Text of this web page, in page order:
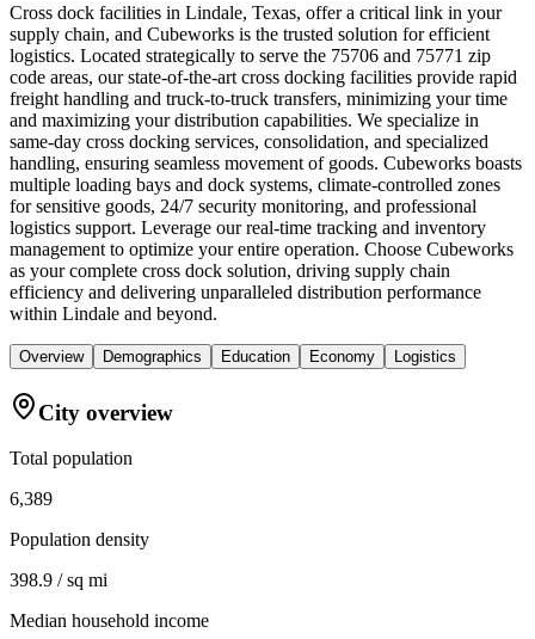
Cross dock facilities in Lindale, Texas, offer a critical link in your
supply chain, and Cubeworks is the trusted solution for efficient
logistics. Located strategically to serve the 75706 and 75771 zip
code areas, our state-of-the-art cross docking facilities provide rapid
freight handling and truck-to-truck transfers, minimizing your time
and maximizing your distribution capabilities. We specialize in
same-day cross docking services, consolidation, and specialized
handling, ensuring seamless movement of goods. Cubeworks boasts
multiple loading bays and dock systems, climate-controlled zones
for sensitive goods, 24/7 security monitoring, and professional
logistics support. Leverage our real-time tracking and inventory
management to optimize your entire operation. Choose Cubeworks
as your complete cross dock solution, driving supply chain
efficiency and delivering unparalleled distribution performance
within Lindale and beyond.
Overview Demographics Education Economy Logistics
City overview
Total population
6,389
Population density
398.9 / sq mi
Median household income